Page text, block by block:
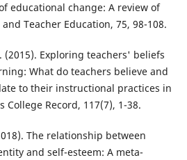
educational change: A review of
Teacher Education, 75, 98-108.
(2015). Exploring teachers' beliefs
What do teachers believe and
to their instructional practices in
College Record, 117(7), 1-38.
The relationship between
and self-esteem: A meta-